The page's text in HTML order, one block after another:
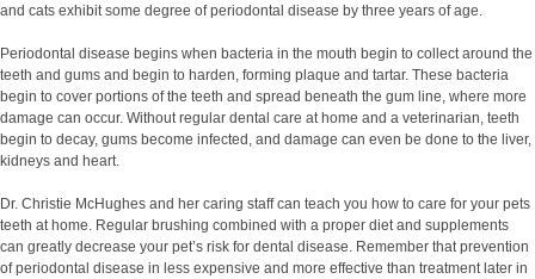
and cats exhibit some degree of periodontal disease by three years of age.
Periodontal disease begins when bacteria in the mouth begin to collect around the
teeth and gums and begin to harden, forming plaque and tartar. These bacteria
begin to cover portions of the teeth and spread beneath the gum line, where more
damage can occur. Without regular dental care at home and a veterinarian, teeth
begin to decay, gums become infected, and damage can even be done to the liver,
kidneys and heart.
Dr. Christie McHughes and her caring staff can teach you how to care for your pets
teeth at home. Regular brushing combined with a proper diet and supplements
can greatly decrease your pet’s risk for dental disease. Remember that prevention
of periodontal disease in less expensive and more effective than treatment later in